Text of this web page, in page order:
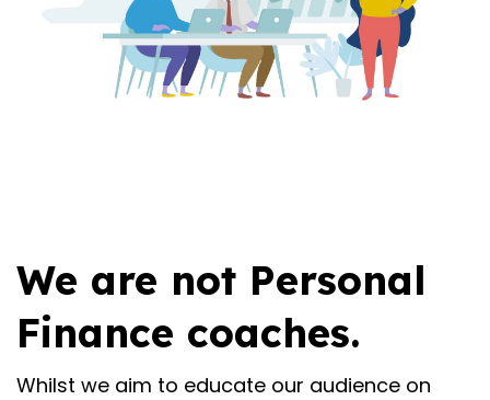
We are not Personal
Finance coaches.
Whilst we aim to educate our audience on